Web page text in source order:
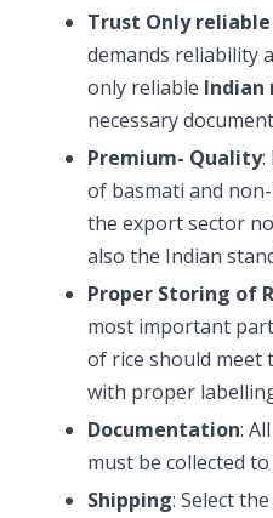
Trust Only
demands reliability
only reliable Indian
necessary
Premium- Quality:
of basmati and
the export sector
also the Indian
Proper Storing of
most important
of rice should meet
with proper
Documentation:
must be collected
Shipping: Select